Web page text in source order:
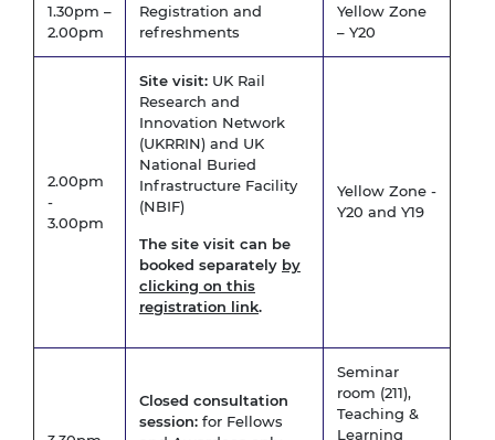
1.30pm –
2.00pm
Registration and
refreshments
Yellow Zone
– Y20
2.00pm
-
3.00pm
Site visit: UK Rail
Research and
Innovation Network
(UKRRIN) and UK
National Buried
Infrastructure Facility
(NBIF)
The site visit can be
booked separately by
clicking on this
registration link.
Yellow Zone -
Y20 and Y19
Closed consultation
session: for Fellows
Seminar
room (211),
Teaching &
Learning